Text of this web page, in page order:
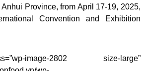
Province, from April 17-19, 2025,
Convention and Exhibition
image-2802 size-large”